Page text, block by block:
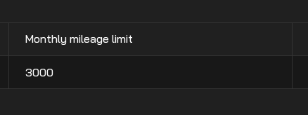
Monthly mileage limit
3000